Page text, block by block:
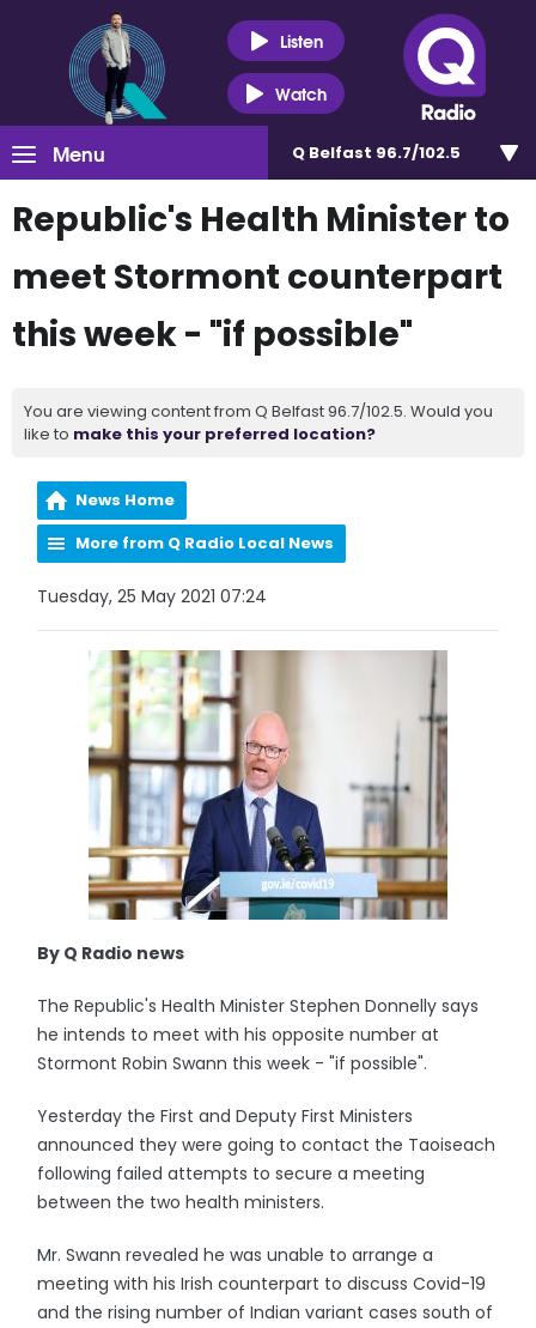
Listen
Watch
Menu Q Belfast 96.7/102.5
Republic's Health Minister to
meet Stormont counterpart
this week - "if possible"
You are viewing content from Q Belfast 96.7/102.5. Would you
like to make this your preferred location?
News Home
More from Q Radio Local News
Tuesday, 25 May 2021 07:24
By Q Radio news
The Republic's Health Minister Stephen Donnelly says
he intends to meet with his opposite number at
Stormont Robin Swann this week - "if possible".
Yesterday the First and Deputy First Ministers
announced they were going to contact the Taoiseach
following failed attempts to secure a meeting
between the two health ministers.
Mr. Swann revealed he was unable to arrange a
meeting with his Irish counterpart to discuss Covid-19
and the rising number of Indian variant cases south of